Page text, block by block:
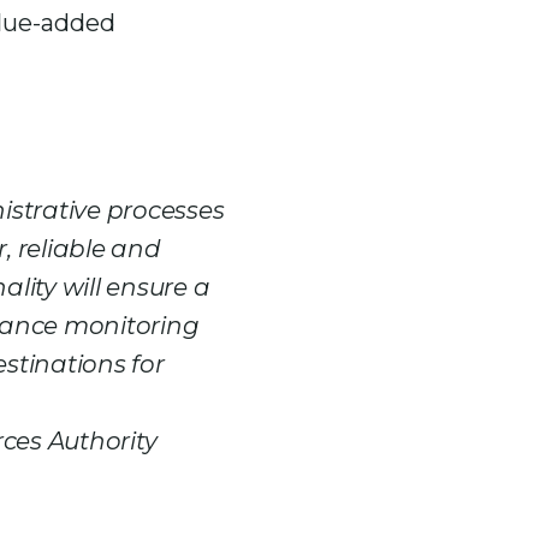
added
processes
reliable and
will ensure a
monitoring
for
Authority